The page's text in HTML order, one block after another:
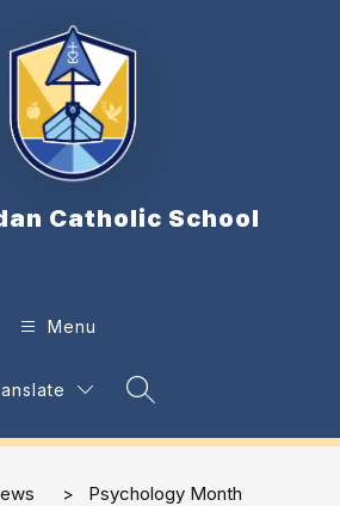
Catholic School
Menu
Search Site
Psychology Month